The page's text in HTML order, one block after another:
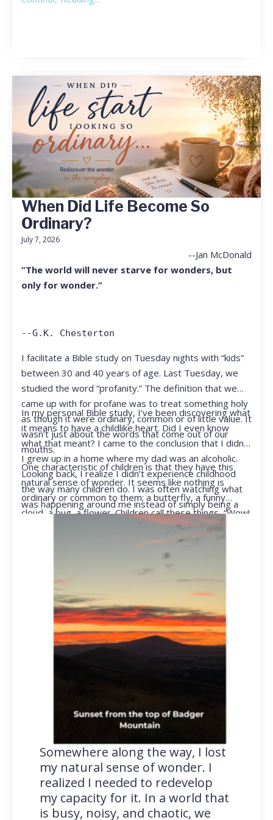
When Did Life Become So
Ordinary?
July 7, 2026
--Jan McDonald
“The world will never starve for wonders, but
only for wonder.”
--G.K. Chesterton
I facilitate a Bible study on Tuesday nights with “kids”
between 30 and 40 years of age. Last Tuesday, we
studied the word “profanity.” The definition that we
came up with for profane was to treat something holy
as though it were ordinary, common or of little value. It
wasn’t just about the words that come out of our
mouths.
In my personal Bible study, I’ve been discovering what
it means to have a childlike heart. Did I even know
what that meant? I came to the conclusion that I didn’t.
I grew up in a home where my dad was an alcoholic.
Looking back, I realize I didn’t experience childhood
the way many children do. I was often watching what
was happening around me instead of simply being a
One characteristic of children is that they have this
natural sense of wonder. It seems like nothing is
ordinary or common to them; a butterfly, a funny
cloud, a bug, a flower. Children call these things, “Wow!
They notice things that adults walk right past.
Somewhere along the way, I lost
my natural sense of wonder. I
realized I needed to redevelop
my capacity for it. In a world that
is busy, noisy, and chaotic, we